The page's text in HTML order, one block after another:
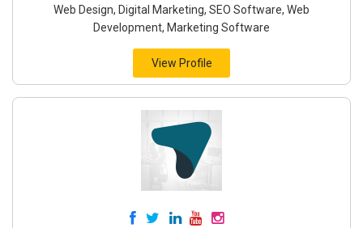
Web Design, Digital Marketing, SEO Software, Web
Development, Marketing Software
View Profile